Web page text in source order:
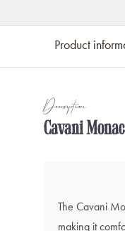
Product
Description
Cavani
The Cavani
making it